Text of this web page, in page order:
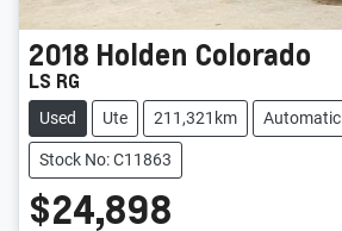
2018 Holden Colorado
LS RG
Used Ute 211,321km Automatic
Stock No: C11863
$24,898